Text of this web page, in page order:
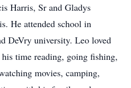
Harris, Sr and Gladys
He attended school in
DeVry university. Leo loved
time reading, going fishing,
movies, camping,